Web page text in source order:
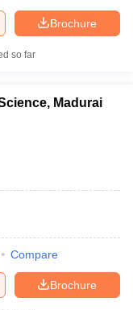
Brochure
so far
Madurai
Compare
Brochure